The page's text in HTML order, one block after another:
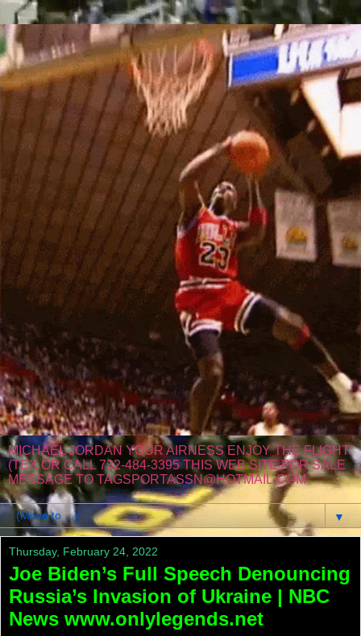
MICHAEL JORDAN YOUR AIRNESS ENJOY THE FLIGHT
(TEX OR CALL 732-484-3395 THIS WEB SITE FOR SALE
MESSAGE TO TAGSPORTASSN@HOTMAIL.COM
▼
Thursday, February 24, 2022
Joe Biden’s Full Speech Denouncing
Russia’s Invasion of Ukraine | NBC
News www.onlylegends.net